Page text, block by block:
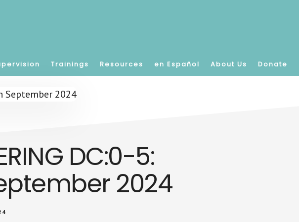
Trainings Resources en Español About Us Donate
DC:0-5:
2024